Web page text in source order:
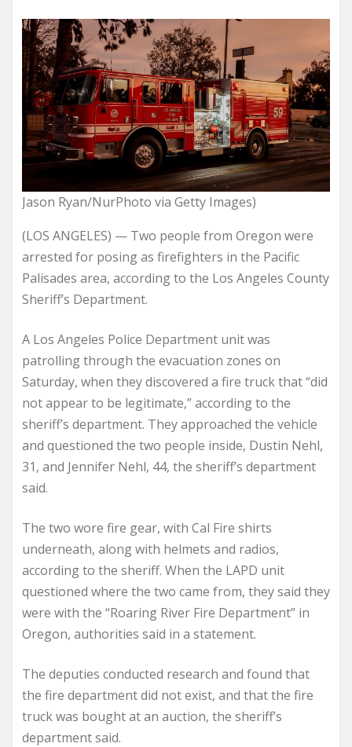
Jason Ryan/NurPhoto via Getty Images)
(LOS ANGELES) — Two people from Oregon were
arrested for posing as firefighters in the Pacific
Palisades area, according to the Los Angeles County
Sheriff’s Department.
A Los Angeles Police Department unit was
patrolling through the evacuation zones on
Saturday, when they discovered a fire truck that “did
not appear to be legitimate,” according to the
sheriff’s department. They approached the vehicle
and questioned the two people inside, Dustin Nehl,
31, and Jennifer Nehl, 44, the sheriff’s department
said.
The two wore fire gear, with Cal Fire shirts
underneath, along with helmets and radios,
according to the sheriff. When the LAPD unit
questioned where the two came from, they said they
were with the “Roaring River Fire Department” in
Oregon, authorities said in a statement.
The deputies conducted research and found that
the fire department did not exist, and that the fire
truck was bought at an auction, the sheriff’s
department said.